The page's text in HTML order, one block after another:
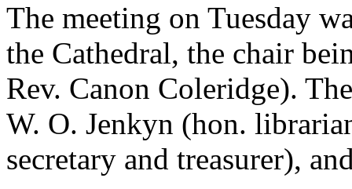
The meeting on Tuesday
the Cathedral, the chair
Rev. Canon Coleridge).
W. O. Jenkyn (hon.
secretary and treasurer),